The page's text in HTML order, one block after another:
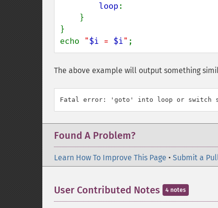
loop:
}
echo "$i = $i" ;
The above example will output something
Found A Problem?
Learn How To Improve This Page • Submit a
User Contributed Notes 4 notes